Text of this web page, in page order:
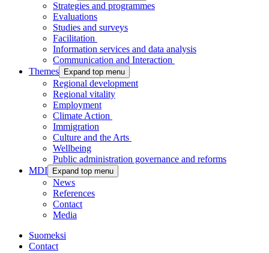
Strategies and programmes
Evaluations
Studies and surveys
Facilitation
Information services and data analysis
Communication and Interaction
Themes
Expand top menu
Regional development
Regional vitality
Employment
Climate Action
Immigration
Culture and the Arts
Wellbeing
Public administration governance and reforms
MDI
Expand top menu
News
References
Contact
Media
Suomeksi
Contact